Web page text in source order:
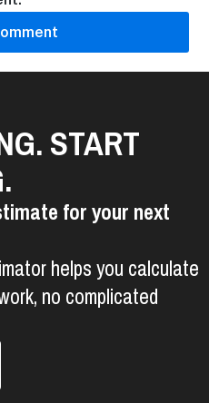
START
for your next
helps you calculate
no complicated